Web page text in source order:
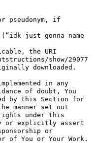
pseudonym, if
just gonna name
the URI
show/29077
downloaded.
in any
of doubt, You
by this Section for
manner set out
under this
or explicitly assert
or
of You or Your Work.